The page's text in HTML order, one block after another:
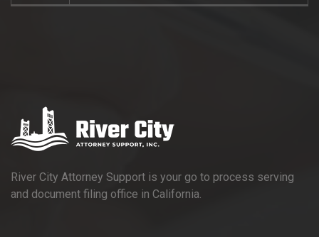
River City Attorney Support is your go to process serving
and document filing office in California.